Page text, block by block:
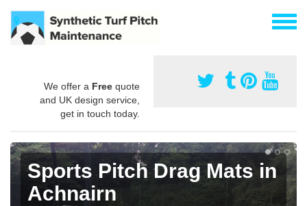
We offer a Free quote
and UK design service,
get in touch today.
Sports Pitch Drag Mats in
Achnairn